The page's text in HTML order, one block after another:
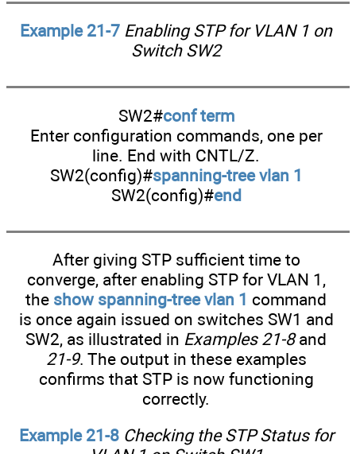
Example 21-7 Enabling STP for VLAN 1 on
Switch SW2
SW2#conf term
Enter configuration commands, one per
line. End with CNTL/Z.
SW2(config)#spanning-tree vlan 1
SW2(config)#end
After giving STP sufficient time to
converge, after enabling STP for VLAN 1,
the show spanning-tree vlan 1 command
is once again issued on switches SW1 and
SW2, as illustrated in Examples 21-8and
21-9. The output in these examples
confirms that STP is now functioning
correctly.
Example 21-8 Checking the STP Status for